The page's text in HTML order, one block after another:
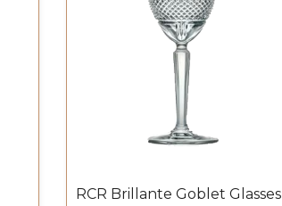
RCR Brillante Goblet Glasses